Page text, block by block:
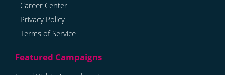
Career Center
Privacy Policy
Terms of Service